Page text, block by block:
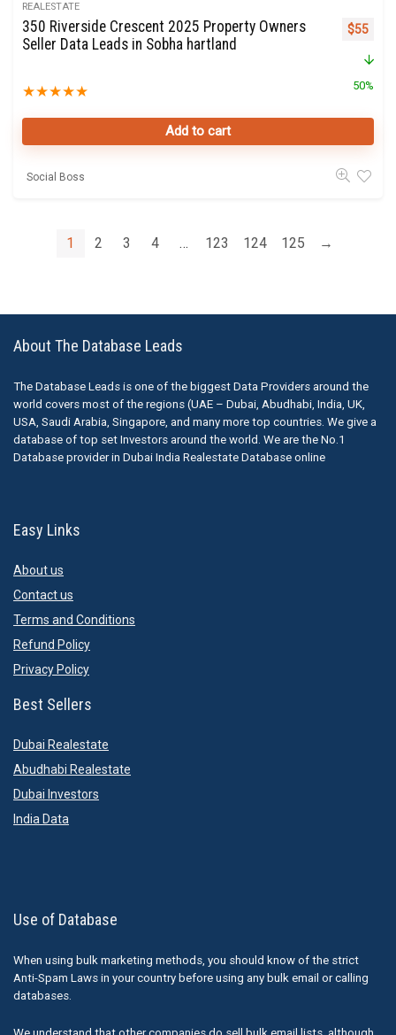
REALESTATE
350 Riverside Crescent 2025 Property Owners
Seller Data Leads in Sobha hartland
★★★★★
Original
$55
50%
Add to cart
Social Boss
1 2 3 4 … 123 124 125 →
About The Database Leads
The Database Leads is one of the biggest Data Providers around the
world covers most of the regions (UAE – Dubai, Abudhabi, India, UK,
USA, Saudi Arabia, Singapore, and many more top countries. We give a
database of top set Investors around the world. We are the No.1
Database provider in Dubai India Realestate Database online
Easy Links
About us
Contact us
Terms and Conditions
Refund Policy
Privacy Policy
Best Sellers
Dubai Realestate
Abudhabi Realestate
Dubai Investors
India Data
Use of Database
When using bulk marketing methods, you should know of the strict
Anti-Spam Laws in your country before using any bulk email or calling
databases.